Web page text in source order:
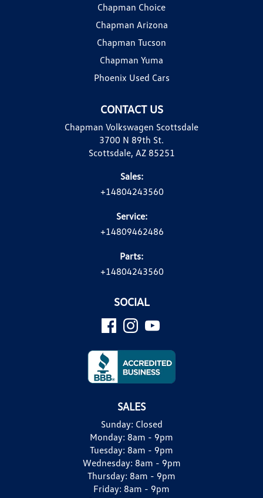
CONTACT US
Chapman Volkswagen Scottsdale
3700 N 89th St.
Scottsdale, AZ 85251
Sales:
+14804243560
Service:
+14809462486
Parts:
+14804243560
Chapman Choice
Chapman Arizona
Chapman Tucson
Chapman Yuma
Phoenix Used Cars
SOCIAL
SALES
Sunday: Closed
Monday: 8am - 9pm
Tuesday: 8am - 9pm
Wednesday: 8am - 9pm
Thursday: 8am - 9pm
Friday: 8am - 9pm